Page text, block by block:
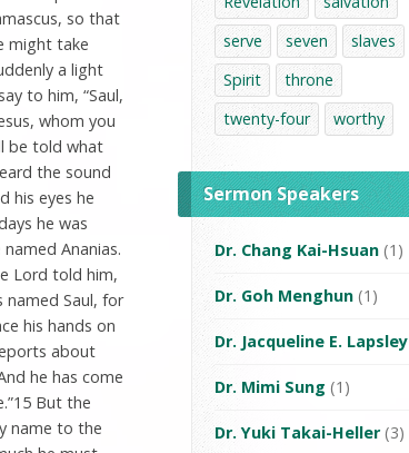
so that
might take
a light
to him, “Saul,
whom you
be told what
the sound
his eyes he
he was
Ananias.
Lord told him,
named Saul, for
his hands on
about
he has come
But the
name to the
serve
seven
slaves
Spirit
throne
twenty-four
worthy
Sermon Speakers
Dr. Chang Kai-Hsuan (1)
Dr. Goh Menghun (1)
Dr. Jacqueline E. Lapsley
Dr. Mimi Sung (1)
Dr. Yuki Takai-Heller(3)